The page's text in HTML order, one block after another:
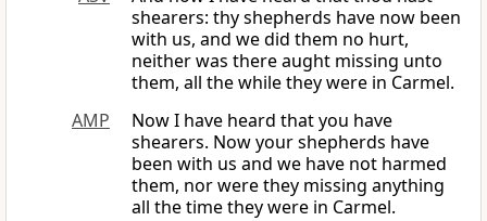
shearers: thy shepherds have now been
with us, and we did them no hurt,
neither was there aught missing unto
them, all the while they were in Carmel.
AMP
Now I have heard that you have
shearers. Now your shepherds have
been with us and we have not harmed
them, nor were they missing anything
all the time they were in Carmel.